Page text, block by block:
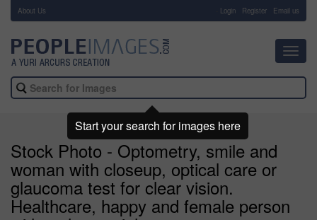
About Us Login Register Email us
Stock Photo - Optometry, smile and
woman with closeup, optical care or
glaucoma test for clear vision.
Healthcare, happy and female person
Start your search for images here